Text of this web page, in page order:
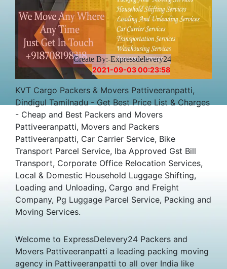
Create By:-Expressdelevery24
2021-09-03 00:23:58
KVT Cargo Packers & Movers Pattiveeranpatti,
Dindigul Tamilnadu - Get Best Price List & Charges
- Cheap and Best Packers and Movers
Pattiveeranpatti, Movers and Packers
Pattiveeranpatti, Car Carrier Service, Bike
Transport Parcel Service, Iba Approved Gst Bill
Transport, Corporate Office Relocation Services,
Local & Domestic Household Luggage Shifting,
Loading and Unloading, Cargo and Freight
Company, Pg Luggage Parcel Service, Packing and
Moving Services.
Welcome to ExpressDelevery24 Packers and
Movers Pattiveeranpatti a leading packing moving
agency in Pattiveeranpatti to all over India like